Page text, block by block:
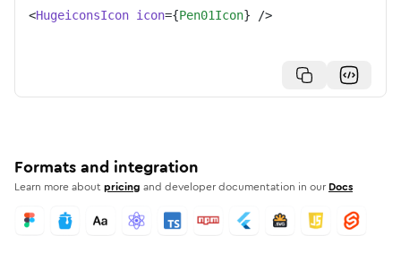
<HugeiconsIcon icon={Pen01Icon} />
Formats and integration
Learn more aboutpricing and developer documentation in our Docs